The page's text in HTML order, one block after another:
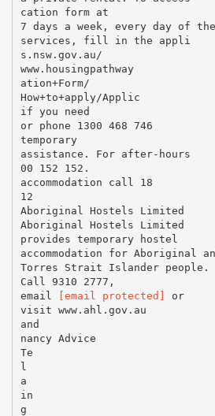
[email protected]
or
visit www.ahl.gov.au
and
nancy Advice
Te
l
a
in
g